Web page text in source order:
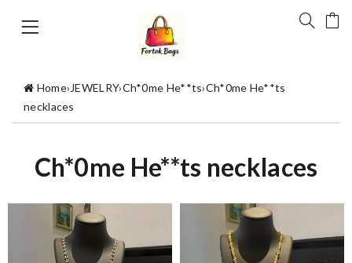
Home›JEWELRY›Ch*0me He**ts›Ch*0me He**ts
necklaces
Ch*0me He**ts necklaces